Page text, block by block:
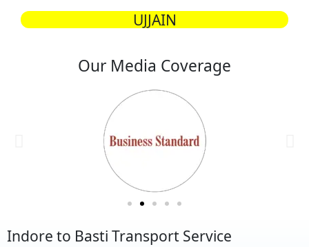
UJJAIN
Our Media Coverage
Indore to Basti Transport Service